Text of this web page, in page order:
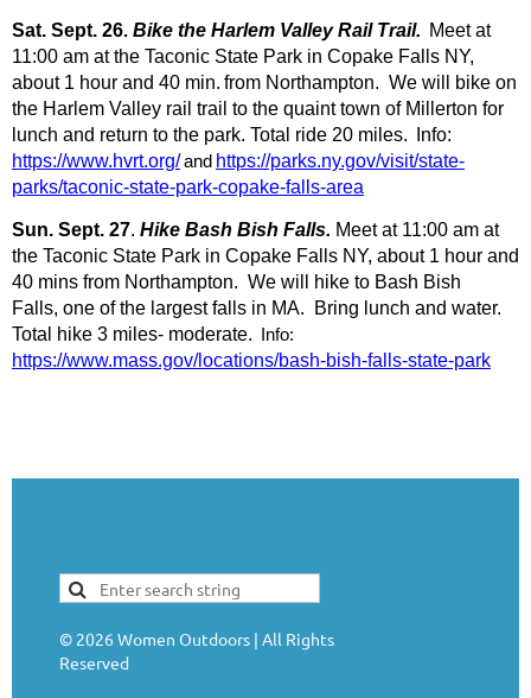
Sat. Sept. 26. Bike the Harlem Valley Rail Trail. Meet at
11:00 am at the Taconic State Park in Copake Falls NY,
about 1 hour and 40 min. from Northampton. We will bike on
the Harlem Valley rail trail to the quaint town of Millerton for
lunch and return to the park. Total ride 20 miles.
Info:
https://www.hvrt.org/and https://parks.ny.gov/visit/state-
parks/taconic-state-park-copake-falls-area
Sun. Sept. 27. Hike Bash Bish Falls. Meet at 11:00 am at
the Taconic State Park in Copake Falls NY, about 1 hour and
40 mins from Northampton. We will hike to Bash Bish
Falls, one of the largest falls in MA. Bring lunch and water.
Total hike 3 miles- moderate. Info:
https://www.mass.gov/locations/bash-bish-falls-state-park
© 2026 Women Outdoors | All Rights
Reserved